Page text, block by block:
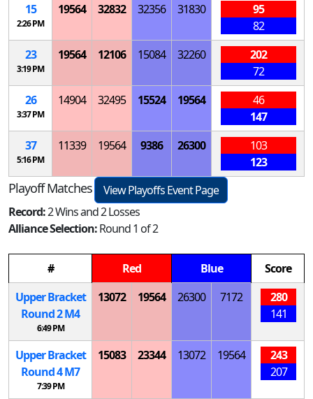
15
2:26 PM
19564 32832 32356 31830
95
82
23
3:19 PM
19564 12106 15084 32260
202
72
26
3:37 PM
14904 32495 15524 19564
46
147
37
5:16 PM
11339 19564 9386 26300
103
123
Playoff Matches
View Playoffs Event Page
Record:2 Wins and 2 Losses
Alliance Selection:Round 1 of 2
# Red Blue
Score
Upper Bracket
Round 2M4
6:49 PM
13072 19564 26300 7172
280
141
Upper Bracket
Round 4M7
7:39 PM
15083 23344 13072 19564
243
207